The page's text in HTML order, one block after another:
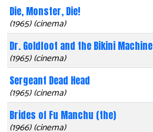
Die, Monster, Die!
(1965) (cinema)
Dr. Goldfoot and the Bikini Machine
(1965) (cinema)
Sergeant Dead Head
(1965) (cinema)
Brides of Fu Manchu (the)
(1966) (cinema)